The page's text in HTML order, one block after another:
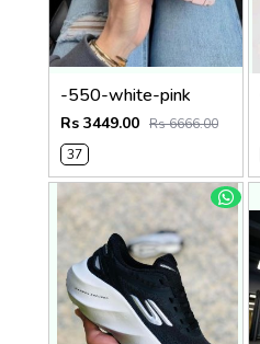
-550-white-pink
Rs 3449.00 Rs 6666.00
37